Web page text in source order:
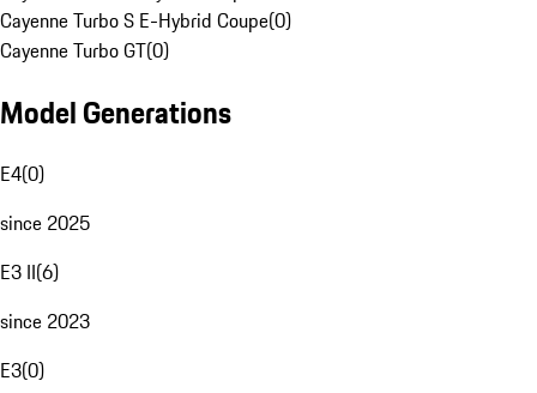
Cayenne Turbo S E-Hybrid Coupe(0)
Cayenne Turbo GT(0)
Model Generations
E4(0)
since 2025
E3 II(6)
since 2023
E3(0)